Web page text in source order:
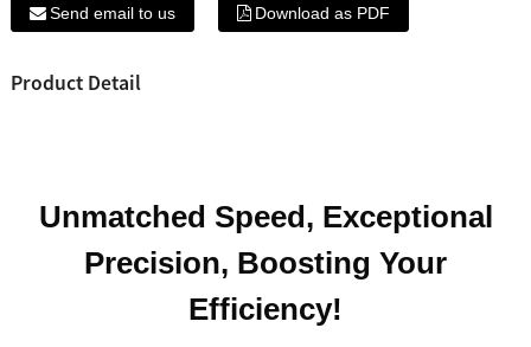
Send email to us Download as PDF
Product Detail
Unmatched Speed, Exceptional
Precision, Boosting Your
Efficiency!